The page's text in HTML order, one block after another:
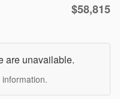
$58,815
are unavailable.